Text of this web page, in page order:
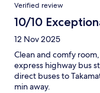
Verified review
10/10
12 Nov 2025
Clean and comfy
express highway bus
direct buses to
min away.